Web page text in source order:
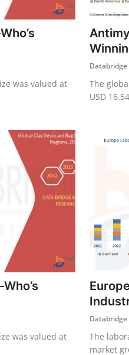
was valued at
The
USD
was valued at
The
market